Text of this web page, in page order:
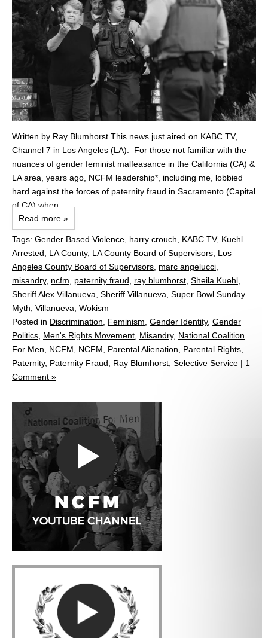
Written by Ray Blumhorst This news just aired on KABC TV,
Channel 7 in Los Angeles (LA). For those not familiar with the
nuances of gender feminist malfeasance in the California (CA) &
LA area, years ago, NCFM leadership*, including me, lobbied
hard against the forces of paternity fraud in Sacramento (Capital
of CA) when...
Read more »
Tags: Gender Based Violence, harry crouch, KABC TV, Kuehl
Arrested, LA County, LA County Board of Supervisors, Los
Angeles County Board of Supervisors, marc angelucci,
misandry, ncfm, paternity fraud, ray blumhorst, Sheila Kuehl,
Sheriff Alex Villanueva, Sheriff Villanueva, Super Bowl Sunday
Myth, Villanueva, Wokism
Posted in Discrimination, Feminism, Gender Identity, Gender
Politics, Men's Rights Movement, Misandry, National Coalition
For Men, NCFM, NCFM, Parental Alienation, Parental Rights,
Paternity, Paternity Fraud, Ray Blumhorst, Selective Service | 1
Comment »